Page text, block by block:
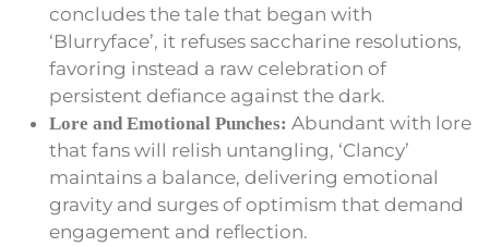
concludes the tale that began with
‘Blurryface’, it refuses saccharine resolutions,
favoring instead a raw celebration of
persistent defiance against the dark.
Lore and Emotional Punches: Abundant with lore
that fans will relish untangling, ‘Clancy’
maintains a balance, delivering emotional
gravity and surges of optimism that demand
engagement and reflection.